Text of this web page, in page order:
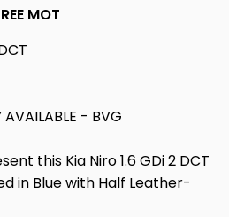
MOT
AVAILABLE - BVG
this Kia Niro 1.6 GDi 2 DCT
in Blue with Half Leather-